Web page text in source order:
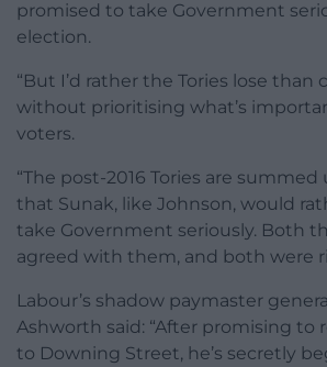
promised to take Government
election.
“But I’d rather the Tories lose
without prioritising what’s
voters.
“The post-2016 Tories are
that Sunak, like Johnson, would
take Government seriously. Both
agreed with them, and both were
Labour’s shadow paymaster
Ashworth said: “After promising to
to Downing Street, he’s secretly